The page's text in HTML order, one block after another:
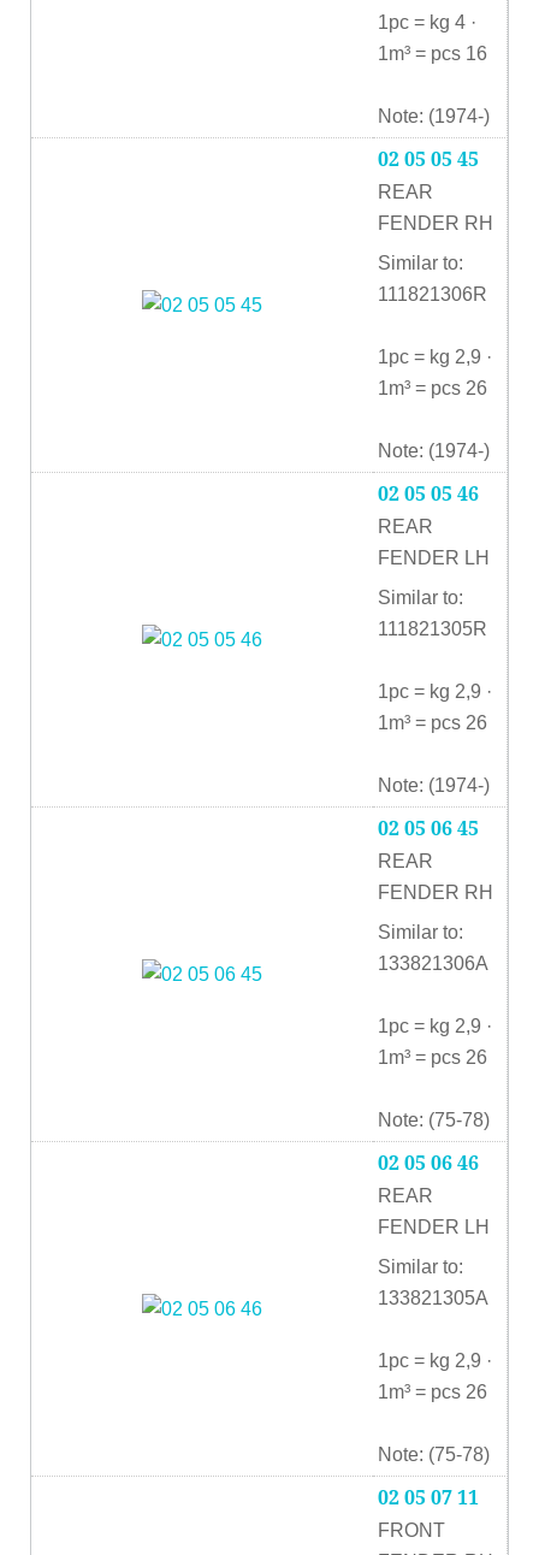
1pc = kg 4 ·
1m³ = pcs 16
Note: (1974-)
02 05 05 45
REAR
FENDER RH
Similar to:
111821306R
1pc = kg 2,9 ·
1m³ = pcs 26
Note: (1974-)
02 05 05 46
REAR
FENDER LH
Similar to:
111821305R
1pc = kg 2,9 ·
1m³ = pcs 26
Note: (1974-)
02 05 06 45
REAR
FENDER RH
Similar to:
133821306A
1pc = kg 2,9 ·
1m³ = pcs 26
Note: (75-78)
02 05 06 46
REAR
FENDER LH
Similar to:
133821305A
1pc = kg 2,9 ·
1m³ = pcs 26
Note: (75-78)
02 05 07 11
FRONT